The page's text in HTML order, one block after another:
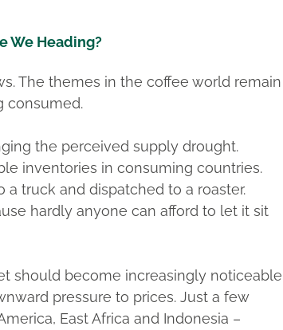
We Heading?
The themes in the coffee world remain
consumed.
the perceived supply drought.
inventories in consuming countries.
truck and dispatched to a roaster.
hardly anyone can afford to let it sit
should become increasingly noticeable
pressure to prices. Just a few
East Africa and Indonesia –